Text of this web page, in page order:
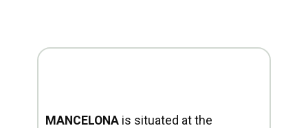
MANCELONA is situated at the